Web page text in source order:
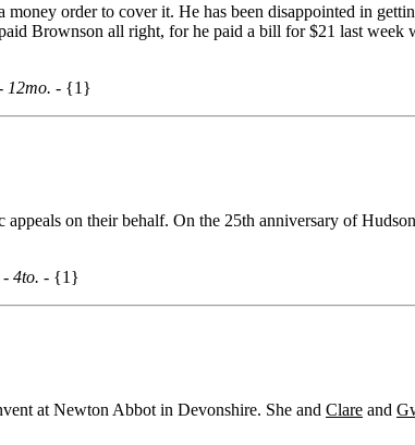
order to cover it. He has been disappointed in
Brownson all right, for he paid a bill for $21 last
12mo. - {1}
on their behalf. On the 25th anniversary of
- 4to. - {1}
at Newton Abbot in Devonshire. She and Clare and